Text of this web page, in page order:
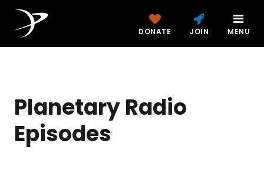
DONATE JOIN MENU
Planetary Radio
Episodes